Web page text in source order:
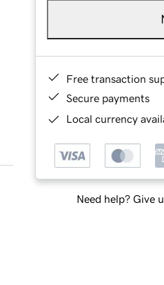
Free transaction
Secure payments
Local currency
Need help? Give